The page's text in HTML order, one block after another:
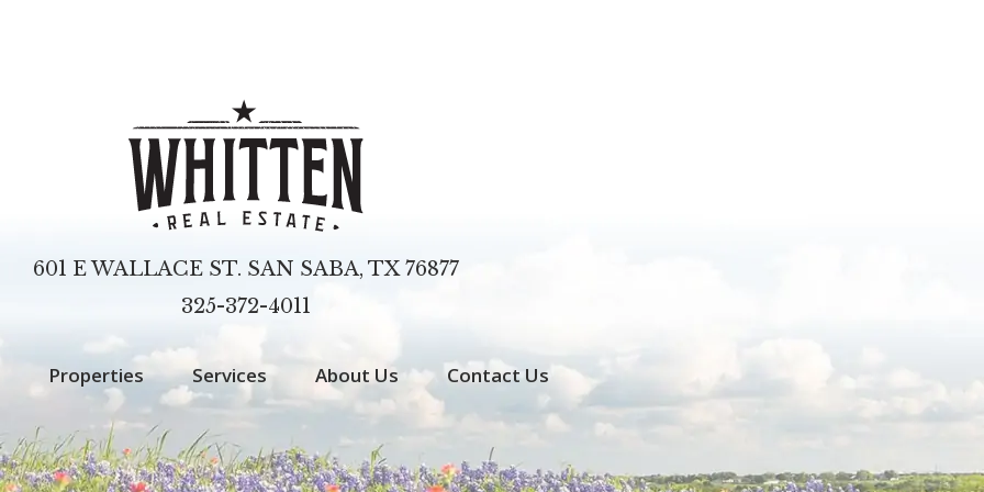
601 E WALLACE ST. SAN SABA, TX 76877
325-372-4011
Properties Services About Us Contact Us